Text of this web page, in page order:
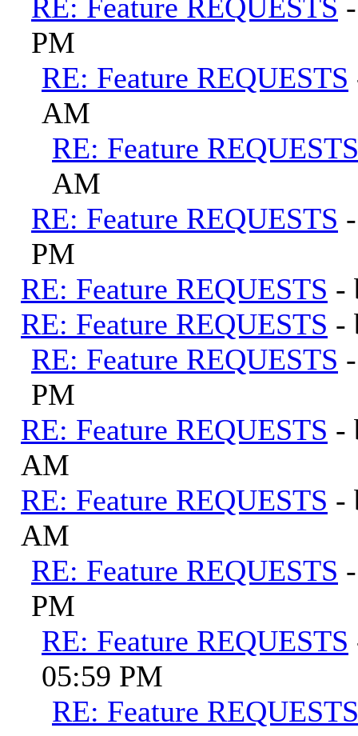
RE: Feature REQUESTS
PM
RE: Feature REQUESTS
AM
RE: Feature REQUESTS
AM
RE: Feature REQUESTS
PM
RE: Feature REQUESTS -
RE: Feature REQUESTS -
RE: Feature REQUESTS
PM
RE: Feature REQUESTS -
AM
RE: Feature REQUESTS -
AM
RE: Feature REQUESTS
PM
RE: Feature REQUESTS
05:59 PM
RE: Feature REQUESTS